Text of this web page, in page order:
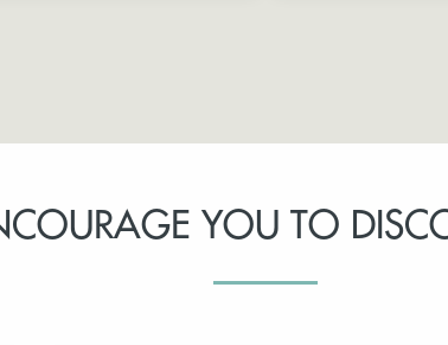
YOU TO